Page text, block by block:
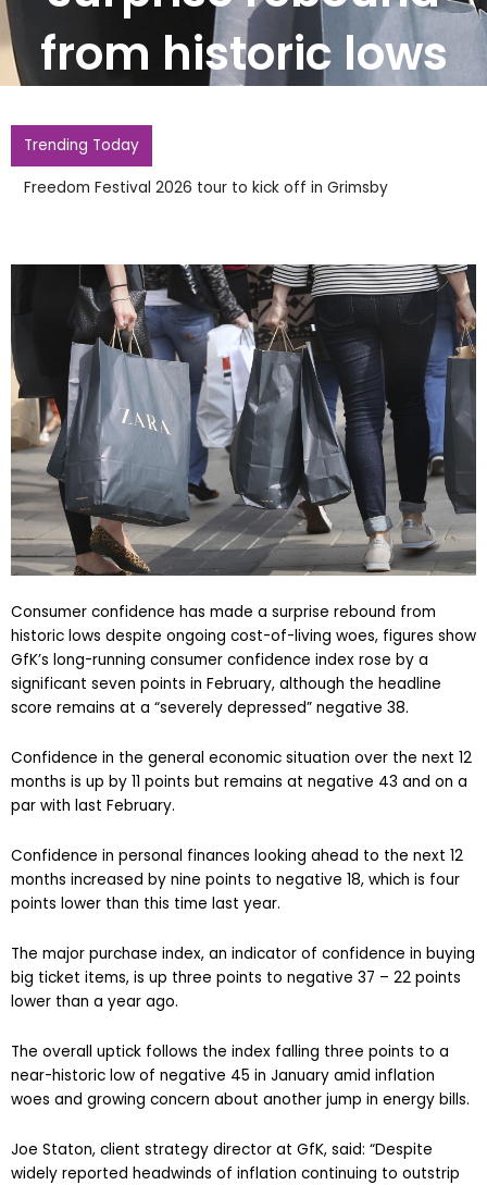
from historic lows
Trending Today
Accidents and Incidents Updates You Can Trust
Consumer confidence has made a surprise rebound from
historic lows despite ongoing cost-of-living woes, figures show
GfK’s long-running consumer confidence index rose by a
significant seven points in February, although the headline
score remains at a “severely depressed” negative 38.
Confidence in the general economic situation over the next 12
months is up by 11 points but remains at negative 43 and on a
par with last February.
Confidence in personal finances looking ahead to the next 12
months increased by nine points to negative 18, which is four
points lower than this time last year.
The major purchase index, an indicator of confidence in buying
big ticket items, is up three points to negative 37 – 22 points
lower than a year ago.
The overall uptick follows the index falling three points to a
near-historic low of negative 45 in January amid inflation
woes and growing concern about another jump in energy bills.
Joe Staton, client strategy director at GfK, said: “Despite
widely reported headwinds of inflation continuing to outstrip